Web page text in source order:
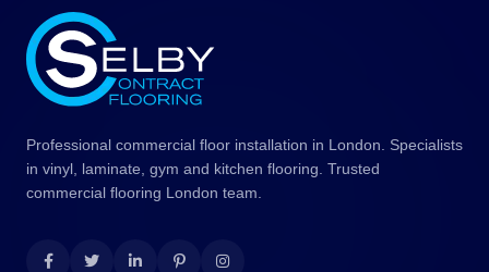
Professional commercial floor installation in London. Specialists
in vinyl, laminate, gym and kitchen flooring. Trusted
commercial flooring London team.